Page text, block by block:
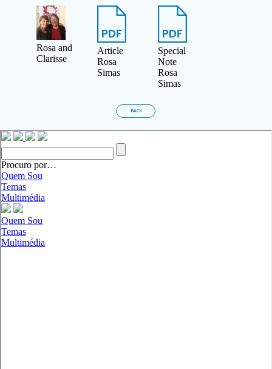
Rosa and
Clarisse
Article
Rosa
Simas
Special
Note
Rosa
Simas
BACK